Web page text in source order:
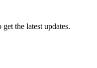
the latest updates.